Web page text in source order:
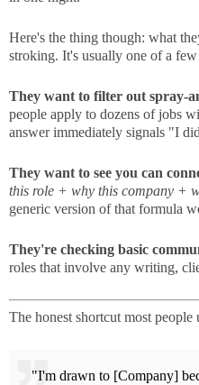
Here's the thing though: what
stroking. It's usually one of a
They want to filter out spray-
people apply to dozens of jobs
answer immediately signals "I
They want to see you can
this role + why this company +
generic version of that formula
They're checking basic
roles that involve any writing,
The honest shortcut most people
"I'm drawn to [Company]